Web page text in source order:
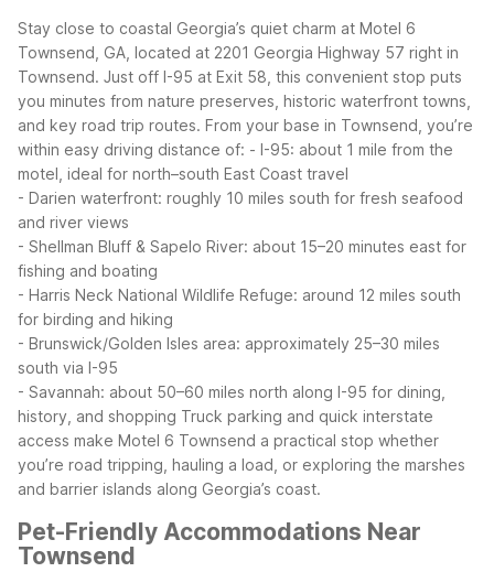
Stay close to coastal Georgia’s quiet charm at Motel 6
Townsend, GA, located at 2201 Georgia Highway 57 right in
Townsend. Just off I-95 at Exit 58, this convenient stop puts
you minutes from nature preserves, historic waterfront towns,
and key road trip routes. From your base in Townsend, you’re
within easy driving distance of: - I-95: about 1 mile from the
motel, ideal for north–south East Coast travel
- Darien waterfront: roughly 10 miles south for fresh seafood
and river views
- Shellman Bluff & Sapelo River: about 15–20 minutes east for
fishing and boating
- Harris Neck National Wildlife Refuge: around 12 miles south
for birding and hiking
- Brunswick/Golden Isles area: approximately 25–30 miles
south via I-95
- Savannah: about 50–60 miles north along I-95 for dining,
history, and shopping Truck parking and quick interstate
access make Motel 6 Townsend a practical stop whether
you’re road tripping, hauling a load, or exploring the marshes
and barrier islands along Georgia’s coast.
Pet-Friendly Accommodations Near
Townsend